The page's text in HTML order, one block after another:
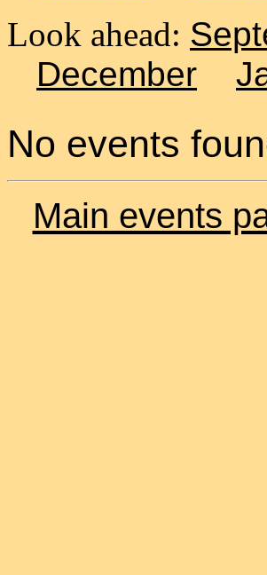
Look ahead:
December
No events
Main events